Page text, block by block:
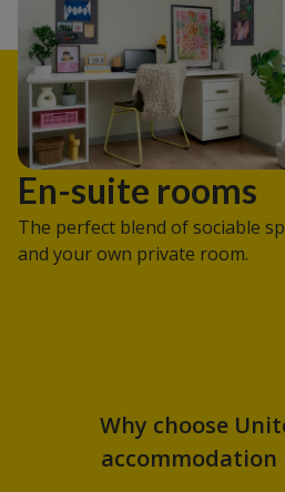
En-suite rooms
The perfect blend of sociable
and your own private room.
Why choose
accommodation